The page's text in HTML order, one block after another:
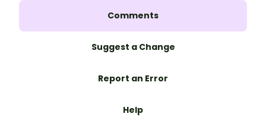
Comments
Suggest a Change
Report an Error
Help